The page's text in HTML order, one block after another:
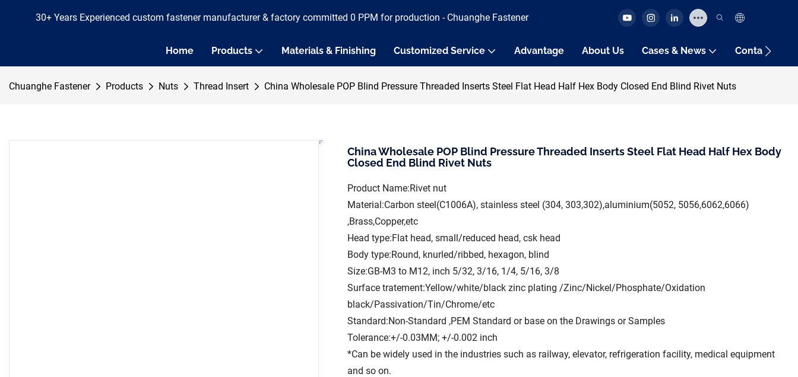
30+ Years Experienced custom fastener manufacturer & factory committed 0 PPM for production - Chuanghe Fastener
Home Products Materials & Finishing Customized Service Advantage About Us Cases & News Contact Us
Chuanghe Fastener Products Nuts Thread Insert China Wholesale POP Blind Pressure Threaded Inserts Steel Flat Head Half Hex Body Closed End Blind Rivet Nuts
China Wholesale POP Blind Pressure Threaded Inserts Steel Flat Head Half Hex Body
Closed End Blind Rivet Nuts
Product Name:Rivet nut
Material:Carbon steel(C1006A), stainless steel (304, 303,302),aluminium(5052, 5056,6062,6066)
,Brass,Copper,etc
Head type:Flat head, small/reduced head, csk head
Body type:Round, knurled/ribbed, hexagon, blind
Size:GB-M3 to M12, inch 5/32, 3/16, 1/4, 5/16, 3/8
Surface tratement:Yellow/white/black zinc plating /Zinc/Nickel/Phosphate/Oxidation
black/Passivation/Tin/Chrome/etc
Standard:Non-Standard ,PEM Standard or base on the Drawings or Samples
Tolerance:+/-0.03MM; +/-0.002 inch
*Can be widely used in the industries such as railway, elevator, refrigeration facility, medical equipment
and so on.